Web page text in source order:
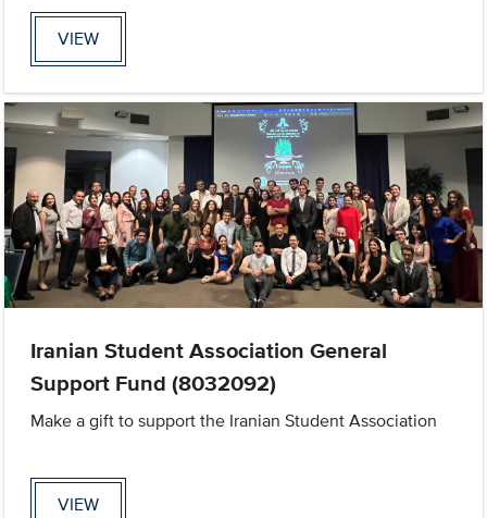
VIEW
Iranian Student Association General
Support Fund (8032092)
Make a gift to support the Iranian Student Association
VIEW